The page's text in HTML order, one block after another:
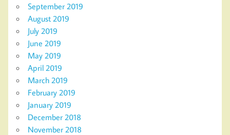
September 2019
August 2019
July 2019
June 2019
May 2019
April 2019
March 2019
February 2019
January 2019
December 2018
November 2018